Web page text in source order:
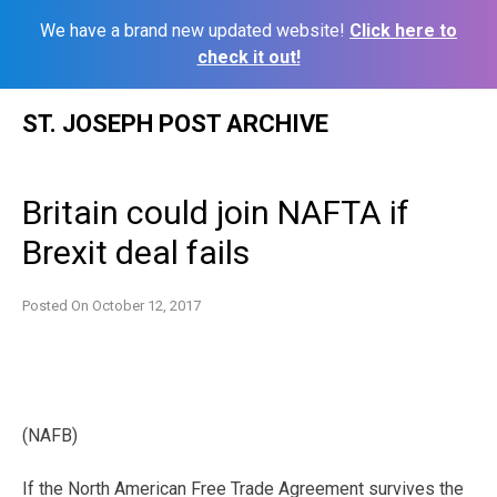
We have a brand new updated website! Click here to
check it out!
ST. JOSEPH POST ARCHIVE
Britain could join NAFTA if
Brexit deal fails
Posted On October 12, 2017
(NAFB)
If the North American Free Trade Agreement survives the